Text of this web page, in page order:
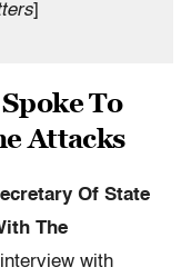
]
To
Attacks
Of State
The
with